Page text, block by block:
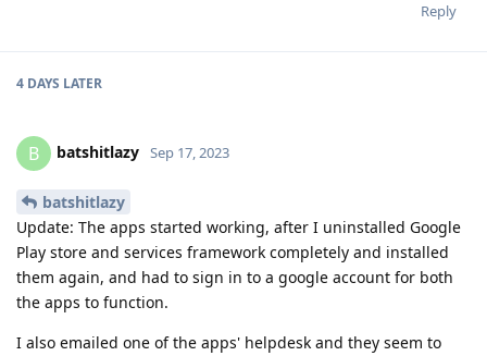
Reply
4 DAYS LATER
B batshitlazy Sep 17, 2023
batshitlazy
Update: The apps started working, after I uninstalled Google
Play store and services framework completely and installed
them again, and had to sign in to a google account for both
the apps to function.
I also emailed one of the apps' helpdesk and they seem to